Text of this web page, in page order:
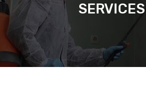
SERVICES